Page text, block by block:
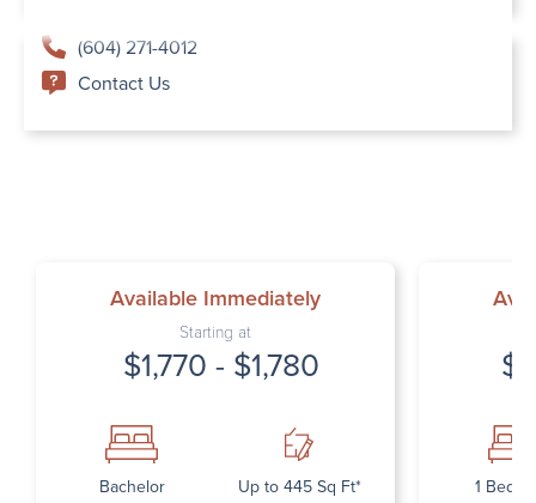
(604) 271-4012
Contact Us
Available Immediately
Starting at
$1,770 - $1,780
Bachelor Up to 445 Sq Ft* 1